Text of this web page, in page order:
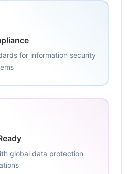
for information security
global data protection